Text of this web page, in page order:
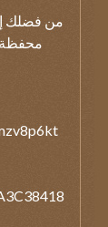
من فضلك
محفظة